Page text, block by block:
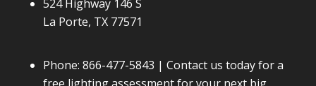
524 Highway 146 S
La Porte, TX 77571
Phone: 866-477-5843 | Contact us today for a